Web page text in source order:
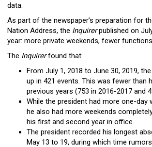
data.
As part of the newspaper’s preparation for
Nation Address, the Inquirerpublished on
year: more private weekends, fewer
The Inquirerfound that:
From July 1, 2018 to June 30, 2019,
up in 421 events. This was fewer than
previous years (753 in 2016-2017 and
While the president had more one-day
he also had more weekends
his first and second year in office.
The president recorded his longest
May 13 to 19, during which time